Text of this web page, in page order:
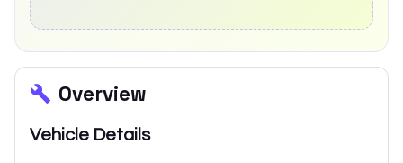
Overview
Vehicle Details